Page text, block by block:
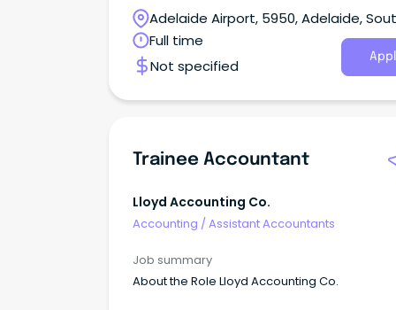
Adelaide Airport, 5950, Adelaide,
Australia
Full time
Not specified
Trainee Accountant
Lloyd Accounting Co.
Accounting /Assistant Accountants
Job summary
About the Role Lloyd Accounting Co.